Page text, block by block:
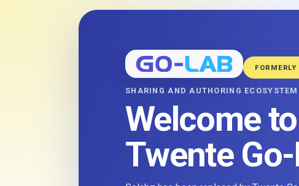
SHARING AND AUTHORING ECOSYSTEM
Welcome to
Twente